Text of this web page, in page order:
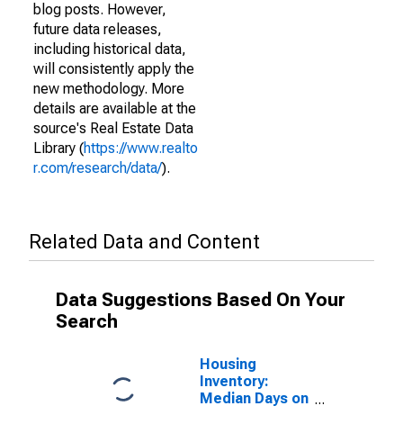
blog posts. However,
future data releases,
including historical data,
will consistently apply the
new methodology. More
details are available at the
source's Real Estate Data
Library (https://www.realto
r.com/research/data/).
Related Data and Content
Data Suggestions Based On Your
Search
Housing
Inventory:
Median Days on